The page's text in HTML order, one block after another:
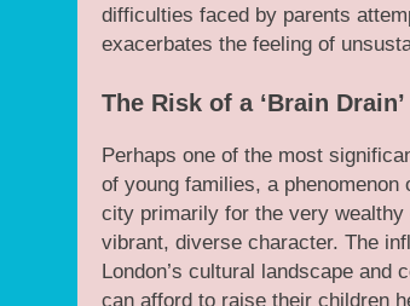
difficulties faced by parents
exacerbates the feeling of
The Risk of a ‘Brain
Perhaps one of the most
of young families, a phenomenon
city primarily for the very
vibrant, diverse character. The
London’s cultural landscape
can afford to raise their children